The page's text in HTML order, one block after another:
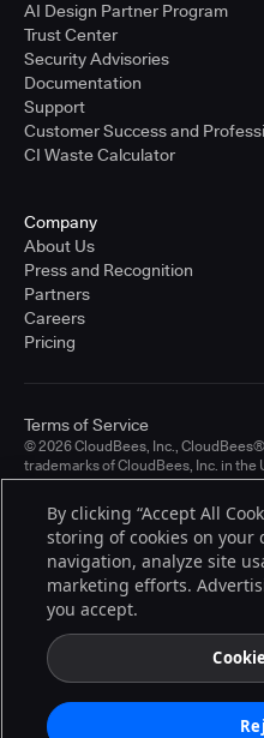
AI Design Partner Program
Trust Center
Security Advisories
Documentation
Support
Customer Success and
CI Waste Calculator
Company
About Us
Press and Recognition
Partners
Careers
Pricing
© 2026 CloudBees, Inc.,
trademarks of CloudBees, Inc. in the
other countries. Other products or
registered trademarks of
Terms of Service
By clicking “Accept All
storing of cookies on your
navigation, analyze site
marketing efforts.
you accept.